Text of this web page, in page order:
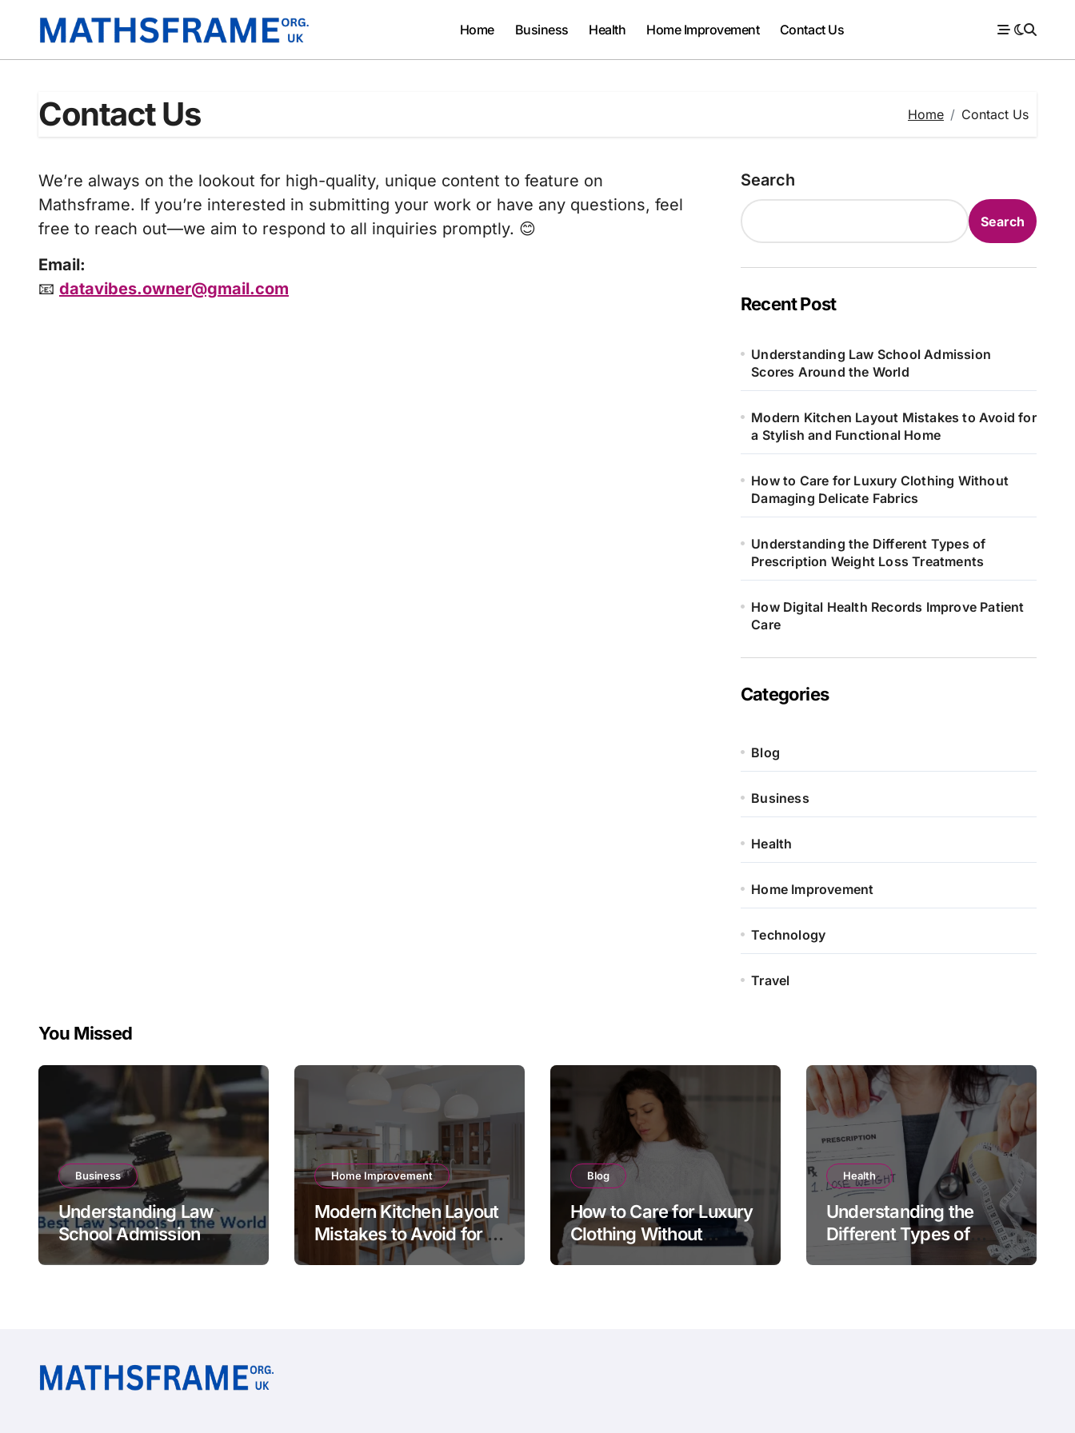
content
Home Business Health Home Improvement Contact Us
Contact Us Home Contact Us
We’re always on the lookout for high-quality, unique content to feature on
Mathsframe. If you’re interested in submitting your work or have any questions, feel
free to reach out—we aim to respond to all inquiries promptly. 😊
Email:
📧 datavibes.owner@gmail.com
Search
Search
Recent Post
Understanding Law School Admission
Scores Around the World
Modern Kitchen Layout Mistakes to Avoid for
a Stylish and Functional Home
How to Care for Luxury Clothing Without
Damaging Delicate Fabrics
Understanding the Different Types of
Prescription Weight Loss Treatments
How Digital Health Records Improve Patient
Care
Categories
Blog
Business
Health
Home Improvement
Technology
Travel
You Missed
Business
Understanding Law
School Admission
Scores Around the
Home Improvement
Modern Kitchen Layout
Mistakes to Avoid for a
Stylish and Functional
Blog
How to Care for Luxury
Clothing Without
Health
Understanding the
Different Types of
Prescription Weight